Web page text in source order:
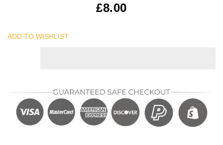
£8.00
ADD TO WISHLIST